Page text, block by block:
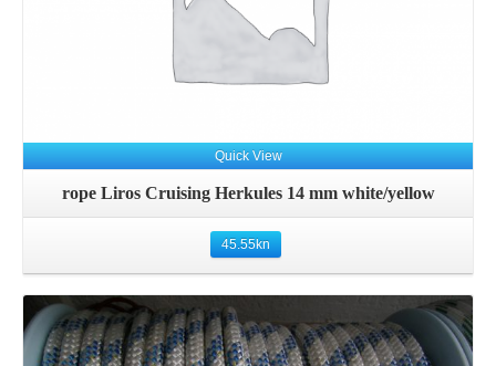
Quick View
rope Liros Cruising Herkules 14 mm white/yellow
45.55kn